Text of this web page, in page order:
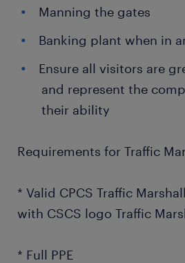
Manning the gates
Banking plant when in
Ensure all visitors are
and represent the
their ability
Requirements for Traffic
* Valid CPCS Traffic
with CSCS logo Traffic
* Full PPE